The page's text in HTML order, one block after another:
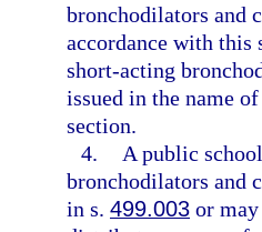
bronchodilators and
accordance with this
short-acting
issued in the name
section.
4.
A public
bronchodilators and
in s. 499.003 or